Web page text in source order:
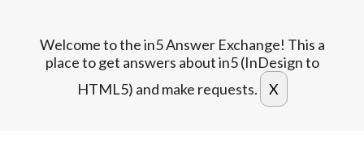
Welcome to the in5 Answer Exchange! This a
place to get answers about in5 (InDesign to
HTML5) and make requests.